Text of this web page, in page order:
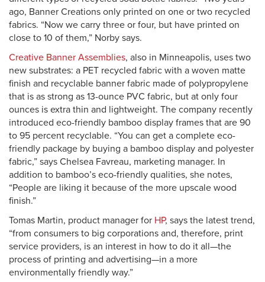
ago, Banner Creations only printed on one or two recycled
fabrics. “Now we carry three or four, but have printed on
close to 10 of them,” Norby says.
Creative Banner Assemblies, also in Minneapolis, uses two
new substrates: a PET recycled fabric with a woven matte
finish and recyclable banner fabric made of polypropylene
that is as strong as 13-ounce PVC fabric, but at only four
ounces is extra thin and lightweight. The company recently
introduced eco-friendly bamboo display frames that are 90
to 95 percent recyclable. “You can get a complete eco-
friendly package by buying a bamboo display and polyester
fabric,” says Chelsea Favreau, marketing manager. In
addition to bamboo’s eco-friendly qualities, she notes,
“People are liking it because of the more upscale wood
finish.”
Tomas Martin, product manager for HP, says the latest trend,
“from consumers to big corporations and, therefore, print
service providers, is an interest in how to do it all—the
process of printing and advertising—in a more
environmentally friendly way.”